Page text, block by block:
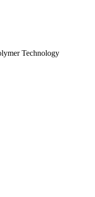
Technology